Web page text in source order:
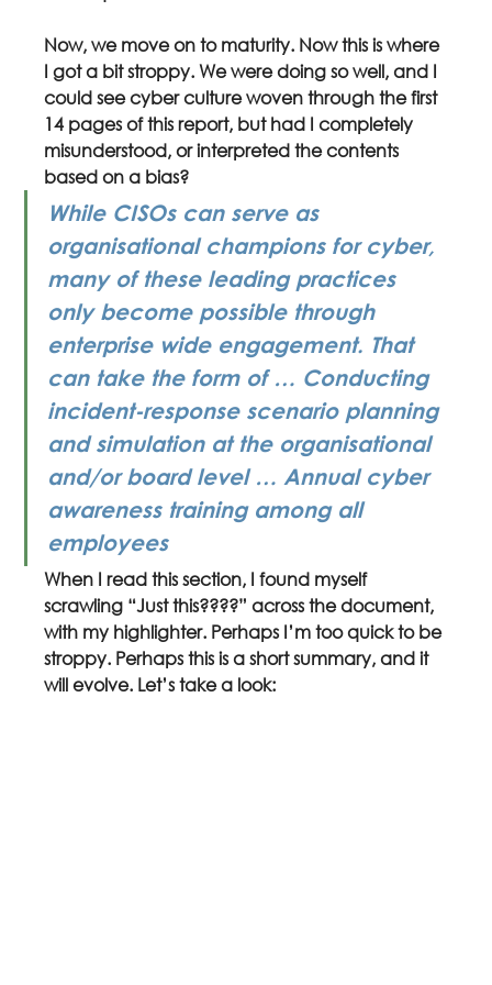
Now, we move on to maturity. Now this is where
I got a bit stroppy. We were doing so well, and I
could see cyber culture woven through the first
14 pages of this report, but had I completely
misunderstood, or interpreted the contents
based on a bias?
While CISOs can serve as
organisational champions for cyber,
many of these leading practices
only become possible through
enterprise wide engagement. That
can take the form of … Conducting
incident-response scenario planning
and simulation at the organisational
and/or board level … Annual cyber
awareness training among all
employees
When I read this section, I found myself
scrawling “Just this????” across the document,
with my highlighter. Perhaps I’m too quick to be
stroppy. Perhaps this is a short summary, and it
will evolve. Let’s take a look: